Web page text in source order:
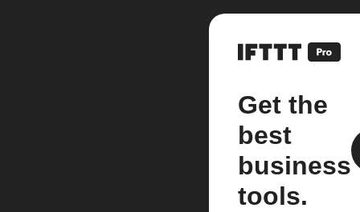
Get the
best
business
tools.